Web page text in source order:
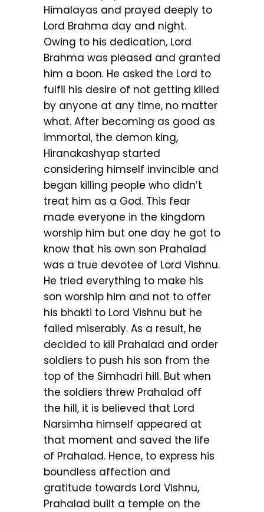
Himalayas and prayed deeply to
Lord Brahma day and night.
Owing to his dedication, Lord
Brahma was pleased and granted
him a boon. He asked the Lord to
fulfil his desire of not getting killed
by anyone at any time, no matter
what. After becoming as good as
immortal, the demon king,
Hiranakashyap started
considering himself invincible and
began killing people who didn’t
treat him as a God. This fear
made everyone in the kingdom
worship him but one day he got to
know that his own son Prahalad
was a true devotee of Lord Vishnu.
He tried everything to make his
son worship him and not to offer
his bhakti to Lord Vishnu but he
failed miserably. As a result, he
decided to kill Prahalad and order
soldiers to push his son from the
top of the Simhadri hill. But when
the soldiers threw Prahalad off
the hill, it is believed that Lord
Narsimha himself appeared at
that moment and saved the life
of Prahalad. Hence, to express his
boundless affection and
gratitude towards Lord Vishnu,
Prahalad built a temple on the